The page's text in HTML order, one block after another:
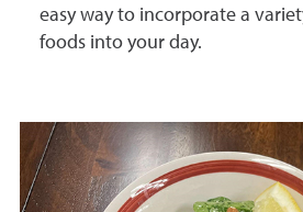
easy way to incorporate a
foods into your day.